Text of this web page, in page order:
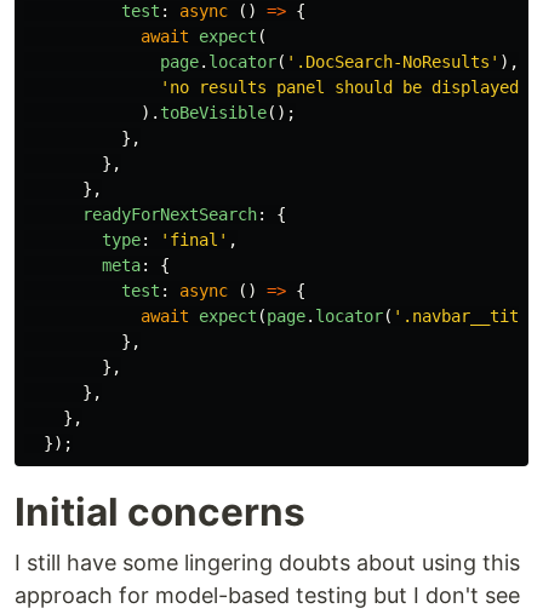
test : async () => {
await
expect (
page. locator( ' .DocSearch-NoResults ' ),
' no results panel should be displayed
). toBeVisible();
},
},
},
readyForNextSearch:
{
type: ' final ' ,
meta:
{
test : async () => {
await
expect (page. locator( ' .navbar__title
},
},
},
},
});
Initial concerns
I still have some lingering doubts about using this
approach for model-based testing but I don't see